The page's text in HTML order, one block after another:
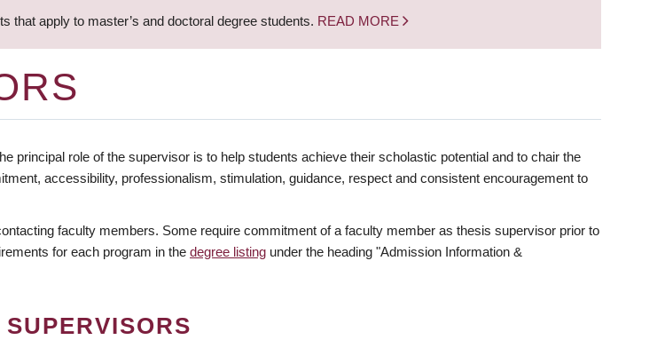
that apply to master’s and doctoral degree students. READ MORE
principal role of the supervisor is to help students achieve their scholastic potential and to chair the
accessibility, professionalism, stimulation, guidance, respect and consistent encouragement to
faculty members. Some require commitment of a faculty member as thesis supervisor prior to
for each program in the degree listing under the heading "Admission Information &